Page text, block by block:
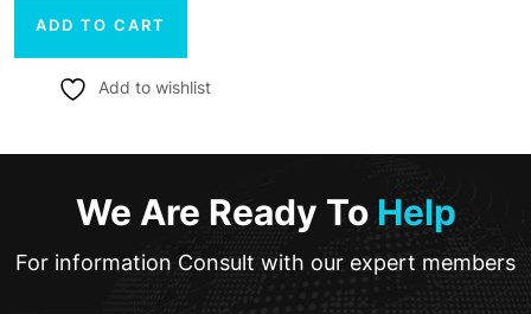
ADD TO CART
Add to wishlist
We Are Ready To Help
For information Consult with our expert members